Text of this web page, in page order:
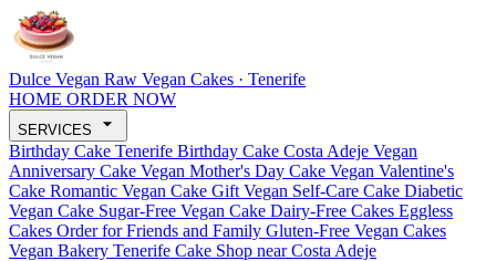
Dulce Vegan Raw Vegan Cakes · Tenerife
HOME ORDER NOW
SERVICES
Birthday Cake Tenerife Birthday Cake Costa Adeje Vegan
Anniversary Cake Vegan Mother's Day Cake Vegan Valentine's
Cake Romantic Vegan Cake Gift Vegan Self-Care Cake Diabetic
Vegan Cake Sugar-Free Vegan Cake Dairy-Free Cakes Eggless
Cakes Order for Friends and Family Gluten-Free Vegan Cakes
Vegan Bakery Tenerife Cake Shop near Costa Adeje